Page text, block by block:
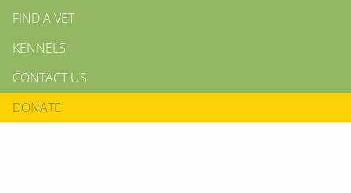
FIND A VET
KENNELS
CONTACT US
DONATE